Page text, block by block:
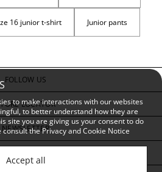
to make interactions with our websites
to better understand how they are
site you are giving us your consent to do
consult thePrivacy and Cookie Notice
Accept all
16 junior t-shirt Junior pants
FOLLOW US
LOCATOR
NEWSLETTER